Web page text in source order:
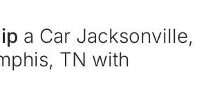
a Car Jacksonville,
TN with